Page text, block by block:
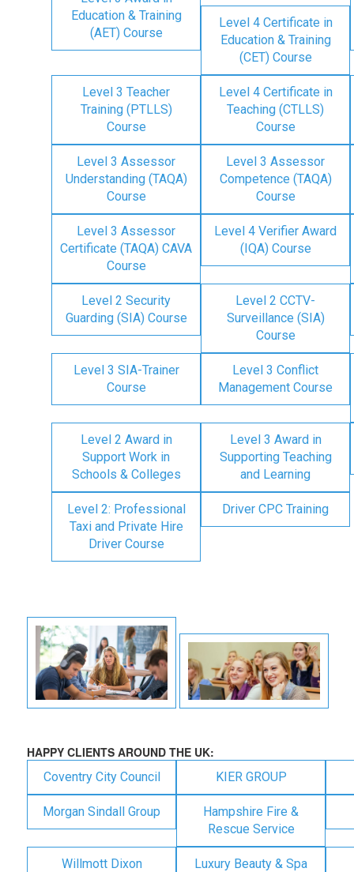
Education & Training
(AET) Course
Level 4 Certificate in
Education & Training
(CET) Course
Level 3 Teacher
Training (PTLLS)
Course
Level 4 Certificate in
Teaching (CTLLS)
Course
Level 3 Assessor
Understanding (TAQA)
Course
Level 3 Assessor
Competence (TAQA)
Course
Level 3 Assessor
Certificate (TAQA) CAVA
Course
Level 4 Verifier Award
(IQA) Course
Level 2 Security
Guarding (SIA) Course
Level 2 CCTV-
Surveillance (SIA)
Course
Level 3 SIA-Trainer
Course
Level 3 Conflict
Management Course
Level 2 Award in
Support Work in
Schools & Colleges
Level 3 Award in
Supporting Teaching
and Learning
Level 2: Professional
Taxi and Private Hire
Driver Course
Driver CPC Training
HAPPY CLIENTS AROUND THE UK:
Coventry City Council KIER GROUP
Morgan Sindall Group
Hampshire Fire &
Rescue Service
Willmott Dixon Luxury Beauty & Spa